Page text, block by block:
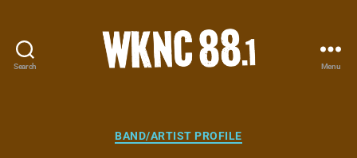
Search
-
Menu
Categories
BAND/ARTIST PROFILE